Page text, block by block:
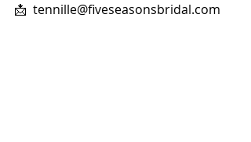
📩  tennille@fiveseasonsbridal.com